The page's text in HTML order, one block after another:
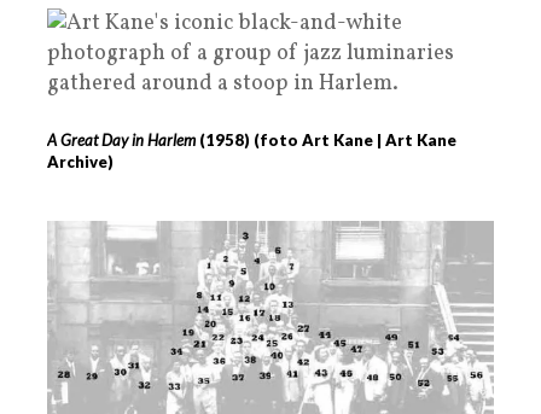
AGreat Day in Harlem (1958) (foto Art Kane | Art Kane
Archive)